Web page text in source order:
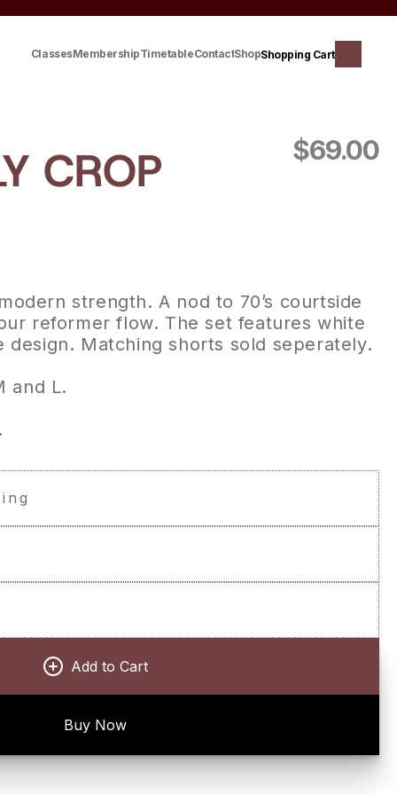
ClassesMembershipTimetableContactShopShopping Cart
CROP $69.00
strength. A nod to 70’s courtside
reformer flow. The set features white
design. Matching shorts sold seperately.
and L.
Add to Cart
Buy Now